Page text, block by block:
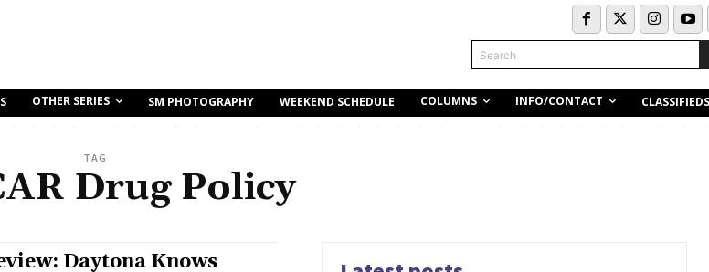
Search
OTHER SERIES SM PHOTOGRAPHY WEEKEND SCHEDULE COLUMNS INFO/CONTACT CLASSIFIEDS
TAG
Drug Policy
Daytona Knows